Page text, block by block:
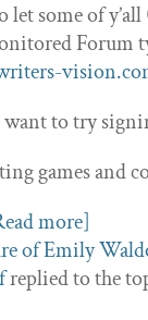
let some of
Forum
to try
games and
more]
replied to the